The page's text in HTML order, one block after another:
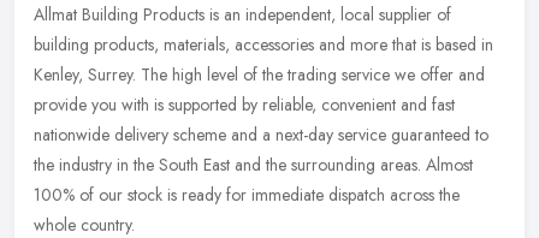
Allmat Building Products is an independent, local supplier of
building products, materials, accessories and more that is based in
Kenley, Surrey. The high level of the trading service we offer and
provide you with is supported by reliable, convenient and fast
nationwide delivery scheme and a next-day service guaranteed to
the industry in the South East and the surrounding areas. Almost
100% of our stock is ready for immediate dispatch across the
whole country.